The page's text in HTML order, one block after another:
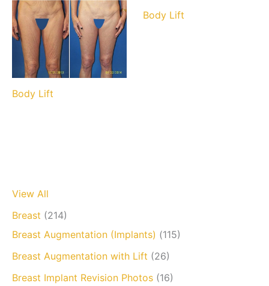
Body Lift
Body Lift
View All
Breast (214)
Breast Augmentation (Implants) (115)
Breast Augmentation with Lift (26)
Breast Implant Revision Photos (16)